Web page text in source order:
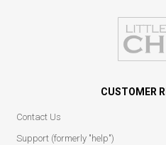
CUSTOMER
Contact Us
Support (formerly "help")